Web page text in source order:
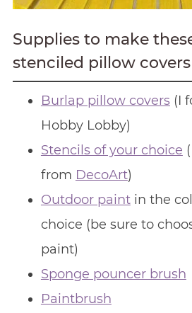
Supplies to make
stenciled pillow covers
Burlap pillow covers(I
Hobby Lobby)
Stencils of your choice
from DecoArt)
Outdoor paintin the
choice (be sure to
paint)
Sponge pouncer brush
Paintbrush